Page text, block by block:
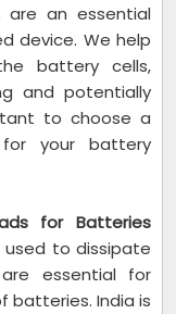
are an essential
device. We help
battery cells,
and potentially
to choose a
your battery
for Batteries
used to dissipate
essential for
batteries. India is